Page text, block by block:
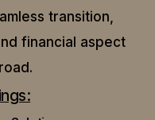
transition,
financial aspect